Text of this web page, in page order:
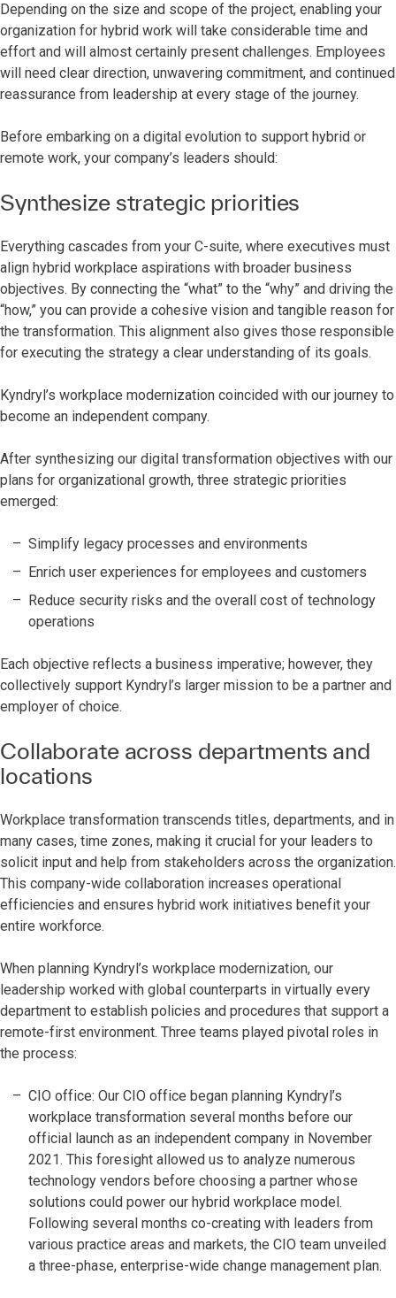
Depending on the size and scope of the project, enabling your
organization for hybrid work will take considerable time and
effort and will almost certainly present challenges. Employees
will need clear direction, unwavering commitment, and continued
reassurance from leadership at every stage of the journey.
Before embarking on a digital evolution to support hybrid or
remote work, your company’s leaders should:
Synthesize strategic priorities
Everything cascades from your C-suite, where executives must
align hybrid workplace aspirations with broader business
objectives. By connecting the “what” to the “why” and driving the
“how,” you can provide a cohesive vision and tangible reason for
the transformation. This alignment also gives those responsible
for executing the strategy a clear understanding of its goals.
Kyndryl’s workplace modernization coincided with our journey to
become an independent company.
After synthesizing our digital transformation objectives with our
plans for organizational growth, three strategic priorities
emerged:
Simplify legacy processes and environments
Enrich user experiences for employees and customers
Reduce security risks and the overall cost of technology
operations
Each objective reflects a business imperative; however, they
collectively support Kyndryl’s larger mission to be a partner and
employer of choice.
Collaborate across departments and
locations
Workplace transformation transcends titles, departments, and in
many cases, time zones, making it crucial for your leaders to
solicit input and help from stakeholders across the organization.
This company-wide collaboration increases operational
efficiencies and ensures hybrid work initiatives benefit your
entire workforce.
When planning Kyndryl’s workplace modernization, our
leadership worked with global counterparts in virtually every
department to establish policies and procedures that support a
remote-first environment. Three teams played pivotal roles in
the process:
CIO office: Our CIO office began planning Kyndryl’s
workplace transformation several months before our
official launch as an independent company in November
2021. This foresight allowed us to analyze numerous
technology vendors before choosing a partner whose
solutions could power our hybrid workplace model.
Following several months co-creating with leaders from
various practice areas and markets, the CIO team unveiled
a three-phase, enterprise-wide change management plan.